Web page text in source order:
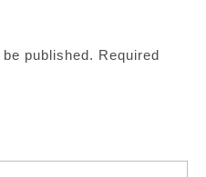
published. Required